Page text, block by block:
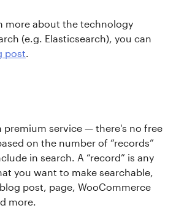
more about the technology
(e.g. Elasticsearch), you can
post
premium service — there's no free
on the number of “records”
in search. A “record” is any
you want to make searchable,
post, page, WooCommerce
more.